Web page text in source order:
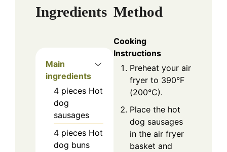
Ingredients
Main
ingredients
4 pieces Hot
dog
sausages
4 pieces Hot
dog buns
Method
Cooking
Instructions
Preheat your air
fryer to 390°F
(200°C).
Place the hot
dog sausages
in the air fryer
basket and